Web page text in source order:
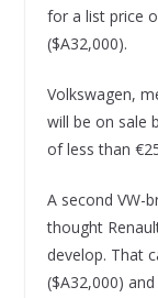
for a list price
($A32,000).
Volkswagen,
will be on sale
of less than
A second VW-
thought
develop. That
($A32,000)